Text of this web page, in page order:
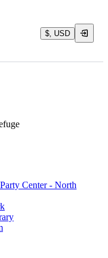
$, USD
Center - North